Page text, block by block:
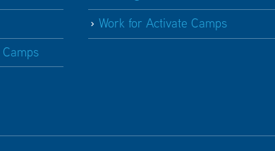
Work for Activate Camps